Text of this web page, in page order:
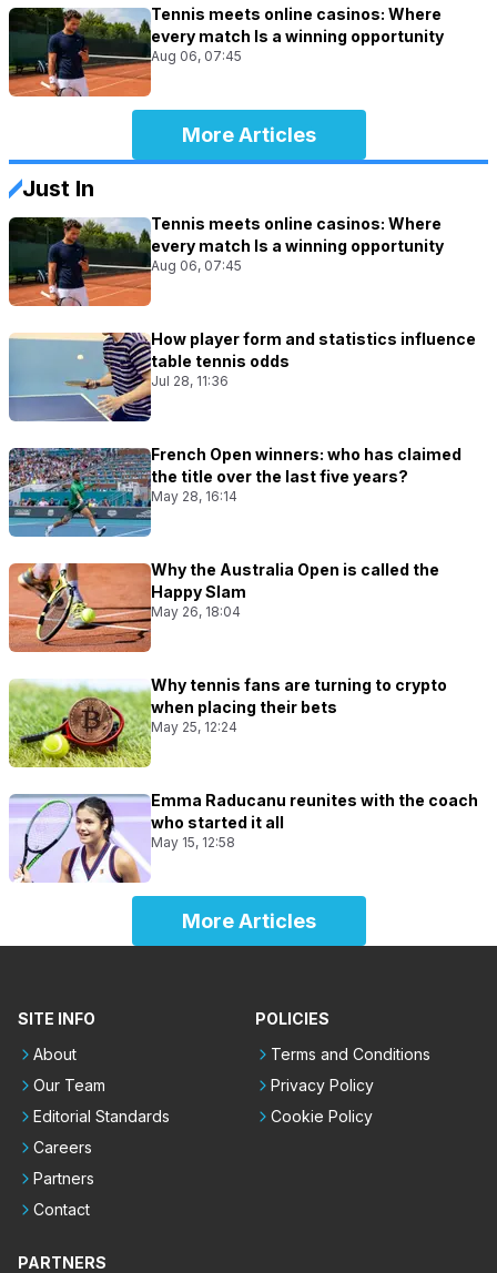
Tennis meets online casinos: Where
every match Is a winning opportunity
Aug 06, 07:45
More Articles
Just In
Tennis meets online casinos: Where
every match Is a winning opportunity
Aug 06, 07:45
How player form and statistics influence
table tennis odds
Jul 28, 11:36
French Open winners: who has claimed
the title over the last five years?
May 28, 16:14
Why the Australia Open is called the
Happy Slam
May 26, 18:04
Why tennis fans are turning to crypto
when placing their bets
May 25, 12:24
Emma Raducanu reunites with the coach
who started it all
May 15, 12:58
More Articles
SITE INFO
About
Our Team
Editorial Standards
Careers
Partners
Contact
POLICIES
Terms and Conditions
Privacy Policy
Cookie Policy
PARTNERS